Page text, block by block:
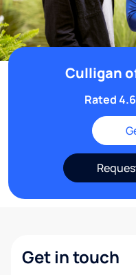
Culligan
Rated
Get in touch